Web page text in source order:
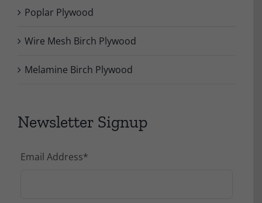
Poplar Plywood
Wire Mesh Birch Plywood
Melamine Birch Plywood
Newsletter Signup
Email Address*